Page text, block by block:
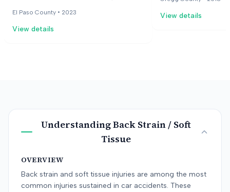
gates were down. The occupants
El Paso County • 2023
View details
The plaintiffs
View details
UnderstandingBack Strain / Soft
Tissue
OVERVIEW
Back strain and soft tissue injuries are among the most
common injuries sustained in car accidents. These